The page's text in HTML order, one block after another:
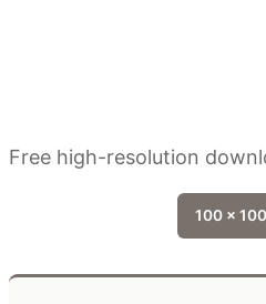
Free high-resolution
100 x 100